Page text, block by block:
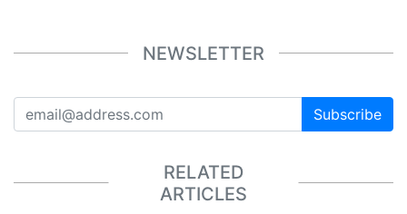
NEWSLETTER
Subscribe
RELATED
ARTICLES